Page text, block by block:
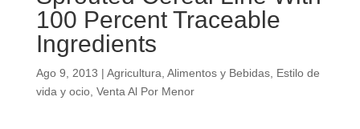
100 Percent Traceable
Ingredients
Ago 9, 2013 | Agricultura Alimentos y Bebidas, Estilo de
vida y ocio, Venta Al Por Menor